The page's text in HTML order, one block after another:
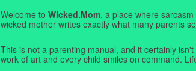
Welcome to Wicked.Mom, a place where
wicked mother writes exactly what many parents
This is not a parenting manual, and it certainly
work of art and every child smiles on command.